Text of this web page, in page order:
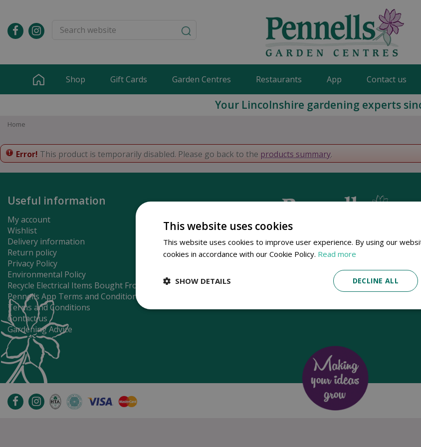
content
Home
Shop Gift Cards Garden Centres Restaurants App Contact us
Your Lincolnshire gardening experts
Error! This product is temporarily disabled. Please go back to the products summary.
Useful information
My account
Wishlist
Delivery information
Return policy
Privacy Policy
Environmental Policy
Recycle Electrical Items Bought From Us
Pennells App Terms and Conditions
Terms and Conditions
Contact us
Gardening Advice
Established in 1780, Pennells Garden Centres is one of the
family run garden centres in the UK. Today, the centres are
support of his father and company chairman Richard
This website uses cookies
This website uses cookies to improve user experience. By using our
cookies in accordance with our Cookie Policy. Read more
DECLINE ALL
SHOW DETAILS